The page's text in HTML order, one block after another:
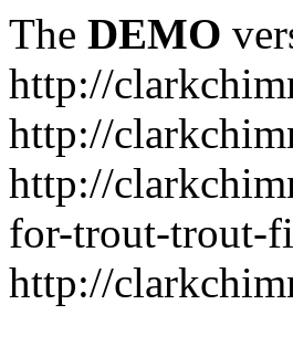
The DEMO
http://
http://
http://
for-trout-trout-
http://